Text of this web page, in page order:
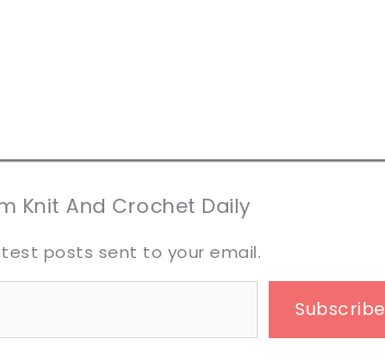
Knit And Crochet Daily
posts sent to your email.
Subscribe